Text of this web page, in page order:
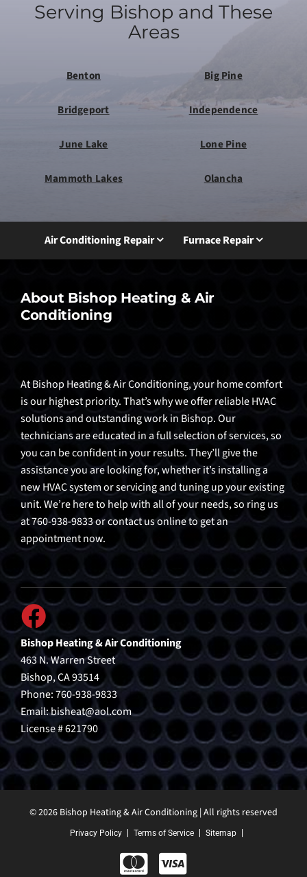
Serving Bishop and These
Areas
Benton Big Pine
Bridgeport Independence
June Lake Lone Pine
Mammoth Lakes Olancha
Air Conditioning Repair Furnace Repair
About Bishop Heating & Air
Conditioning
At Bishop Heating & Air Conditioning, your home comfort
is our highest priority. That’s why we offer reliable HVAC
solutions and outstanding work in Bishop. Our
technicians are educated in a full selection of services, so
you can be confident in your results. They’ll give the
assistance you are looking for, whether it’s installing a
new HVAC system or servicing and tuning up your existing
unit. We’re here to help with all of your needs, so ring us
at 760-938-9833 or contact us online to get an
appointment now.
Bishop Heating & Air Conditioning
463 N. Warren Street
Bishop, CA 93514
Phone: 760-938-9833
Email:bisheat@aol.com
License # 621790
© 2026 Bishop Heating & Air Conditioning | All rights reserved
Privacy Policy Terms of Service Sitemap